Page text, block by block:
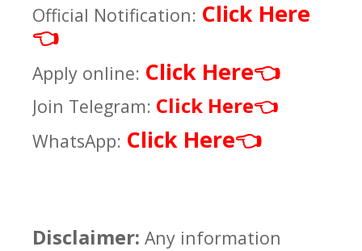
Official Notification: Click Here
👈
Apply online: Click Here👈
Join Telegram: Click Here👈
WhatsApp: Click Here👈
Disclaimer: Any information